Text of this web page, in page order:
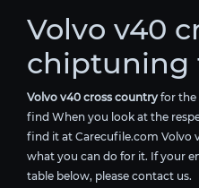
Volvo v40
chiptuning
Volvo v40 cross countryfor the
find When you look at the
find it at Carecufile.com Volvo
what you can do for it. If your
table below, please contact us.